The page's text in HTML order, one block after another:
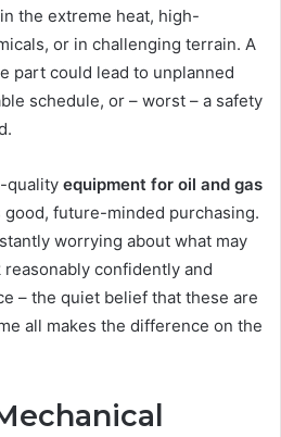
the extreme heat, high-
or in challenging terrain. A
part could lead to unplanned
schedule, or – worst – a safety
quality equipment for oil and gas
future-minded purchasing.
worrying about what may
confidently and
– the quiet belief that these are
all makes the difference on the